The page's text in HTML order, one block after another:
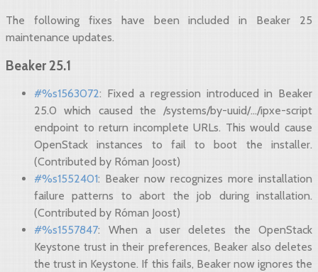
The following fixes have been included in Beaker 25
maintenance updates.
Beaker 25.1
#%s1563072: Fixed a regression introduced in Beaker
25.0 which caused the /systems/by-uuid/.../ipxe-script
endpoint to return incomplete URLs. This would cause
OpenStack instances to fail to boot the installer.
(Contributed by Róman Joost)
#%s1552401: Beaker now recognizes more installation
failure patterns to abort the job during installation.
(Contributed by Róman Joost)
#%s1557847: When a user deletes the OpenStack
Keystone trust in their preferences, Beaker also deletes
the trust in Keystone. If this fails, Beaker now ignores the